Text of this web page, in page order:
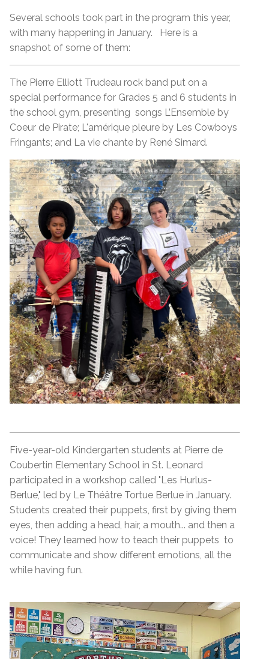
Several schools took part in the program this year,
with many happening in January. Here is a
snapshot of some of them:
The Pierre Elliott Trudeau rock band put on a
special performance for Grades 5 and 6 students in
the school gym, presenting songs L’Ensemble by
Coeur de Pirate; L'amérique pleure by Les Cowboys
Fringants; and La vie chante by René Simard.
Five-year-old Kindergarten students at Pierre de
Coubertin Elementary School in St. Leonard
participated in a workshop called "Les Hurlus-
Berlue," led by Le Théâtre Tortue Berlue in January.
Students created their puppets, first by giving them
eyes, then adding a head, hair, a mouth... and then a
voice! They learned how to teach their puppets to
communicate and show different emotions, all the
while having fun.